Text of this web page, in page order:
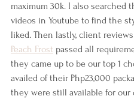
maximum 30k. I also searched
videos in Youtube to find the
liked. Then lastly, client
Peach Frost passed all
they came up to be our top 1
availed of their Php23,000
they were still available for our